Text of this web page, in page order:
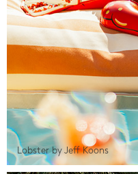
Lobster by Jeff Koons